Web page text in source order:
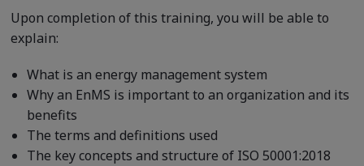
Upon completion of this training, you will be able to
explain:
What is an energy management system
Why an EnMS is important to an organization and its
benefits
The terms and definitions used
The key concepts and structure of ISO 50001:2018